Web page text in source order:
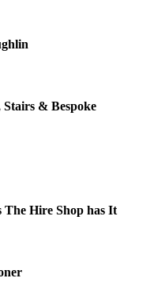
& Bespoke
The Hire Shop has It